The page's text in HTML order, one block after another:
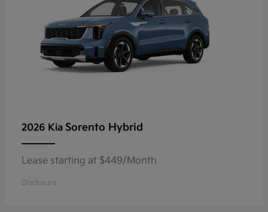
2026 Kia Sorento Hybrid
Lease starting at $449/Month
Disclosure